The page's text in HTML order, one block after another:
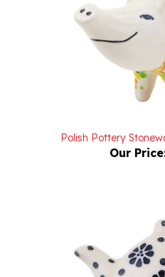
Polish Pottery
Our Price: